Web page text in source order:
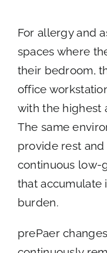
For allergy and
spaces where
their bedroom,
office
with the highest
The same
provide rest
continuous low-
that accumulate
burden.
prePaer